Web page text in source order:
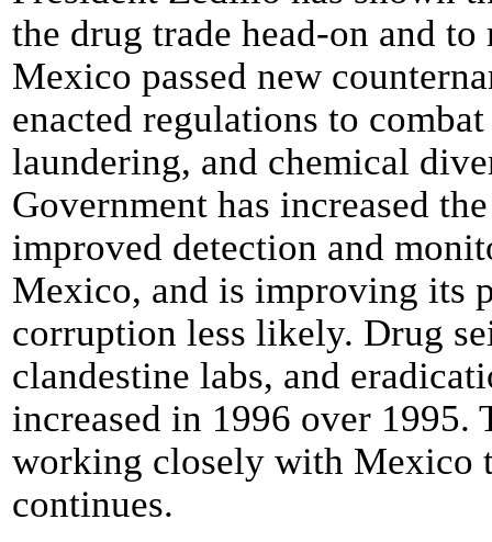
the drug trade head-on and
Mexico passed new
enacted regulations to
laundering, and chemical
Government has increased
improved detection and
Mexico, and is improving its
corruption less likely. Drug
clandestine labs, and
increased in 1996 over 1995.
working closely with Mexico
continues.